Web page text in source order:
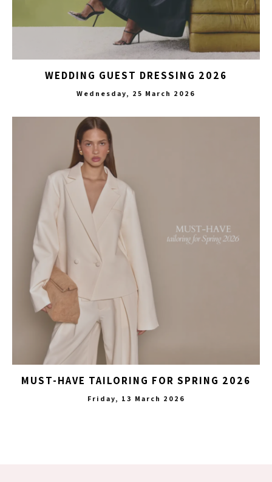
WEDDING GUEST DRESSING 2026
Wednesday, 25 March 2026
MUST-HAVE TAILORING FOR SPRING 2026
Friday, 13 March 2026